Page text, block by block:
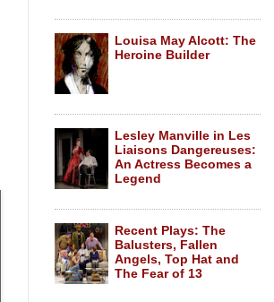
Louisa May Alcott: The
Heroine Builder
Lesley Manville in Les
Liaisons Dangereuses:
An Actress Becomes a
Legend
Recent Plays: The
Balusters, Fallen
Angels, Top Hat and
The Fear of 13